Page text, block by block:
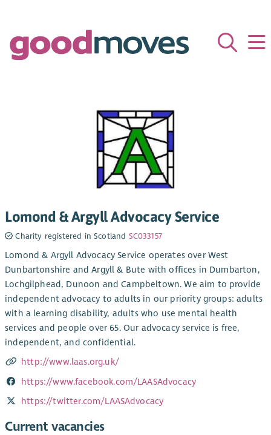
Lomond & Argyll Advocacy Service
Charity registered in Scotland SC033157
Lomond & Argyll Advocacy Service operates over West
Dunbartonshire and Argyll & Bute with offices in Dumbarton,
Lochgilphead, Dunoon and Campbeltown. ‌We aim to provide
independent advocacy to adults in our priority groups: adults
with a learning disability, adults who use mental health
services and people over 65. Our advocacy service is free,
independent, and confidential.
http://www.laas.org.uk/
https://www.facebook.com/LAASAdvocacy
https://twitter.com/LAASAdvocacy
Current vacancies